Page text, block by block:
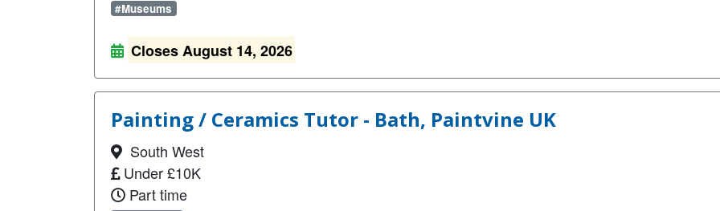
#Museums
Closes August 14, 2026
Painting / Ceramics Tutor - Bath, Paintvine UK
South West
Under £10K
Part time